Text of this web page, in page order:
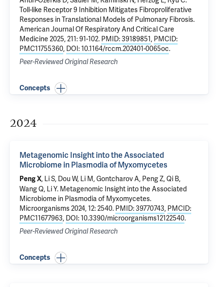
Toll-like Receptor 9 Inhibition Mitigates Fibroproliferative
Responses in Translational Models of Pulmonary Fibrosis.
American Journal Of Respiratory And Critical Care
Medicine 2025, 211: 91-102. PMID: 39189851, PMCID:
PMC11755360, DOI: 10.1164/rccm.202401-0065oc.
Peer-Reviewed Original Research
Concepts
2024
Metagenomic Insight into the Associated
Microbiome in Plasmodia of Myxomycetes
Peng X, Li S, Dou W, Li M, Gontcharov A, Peng Z, Qi B,
Wang Q, Li Y. Metagenomic Insight into the Associated
Microbiome in Plasmodia of Myxomycetes.
Microorganisms 2024, 12: 2540. PMID: 39770743, PMCID:
PMC11677963, DOI: 10.3390/microorganisms12122540.
Peer-Reviewed Original Research
Concepts